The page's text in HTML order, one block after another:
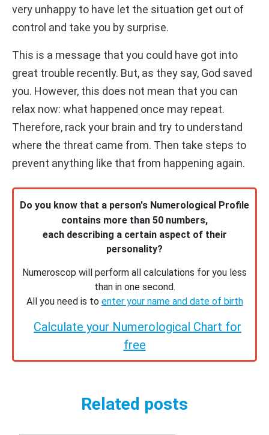
very unhappy to have let the situation get out of
control and take you by surprise.
This is a message that you could have got into
great trouble recently. But, as they say, God saved
you. However, this does not mean that you can
relax now: what happened once may repeat.
Therefore, rack your brain and try to understand
where the threat came from. Then take steps to
prevent anything like that from happening again.
Do you know that a person's Numerological Profile
contains more than 50 numbers,
each describing a certain aspect of their
personality?
Numeroscop will perform all calculations for you less
than in one second.
All you need is to enter your name and date of birth
Calculate your Numerological Chart for
free
Related posts